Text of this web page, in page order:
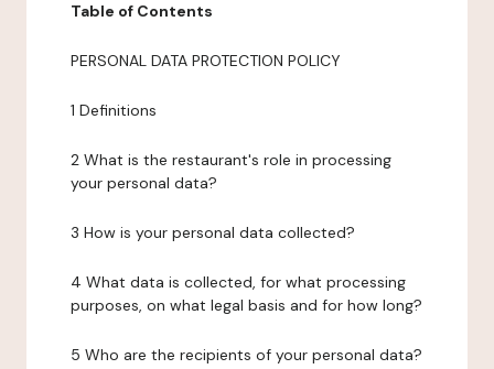
Table of Contents
PERSONAL DATA PROTECTION POLICY
1 Definitions
2 What is the restaurant's role in processing
your personal data?
3 How is your personal data collected?
4 What data is collected, for what processing
purposes, on what legal basis and for how long?
5 Who are the recipients of your personal data?